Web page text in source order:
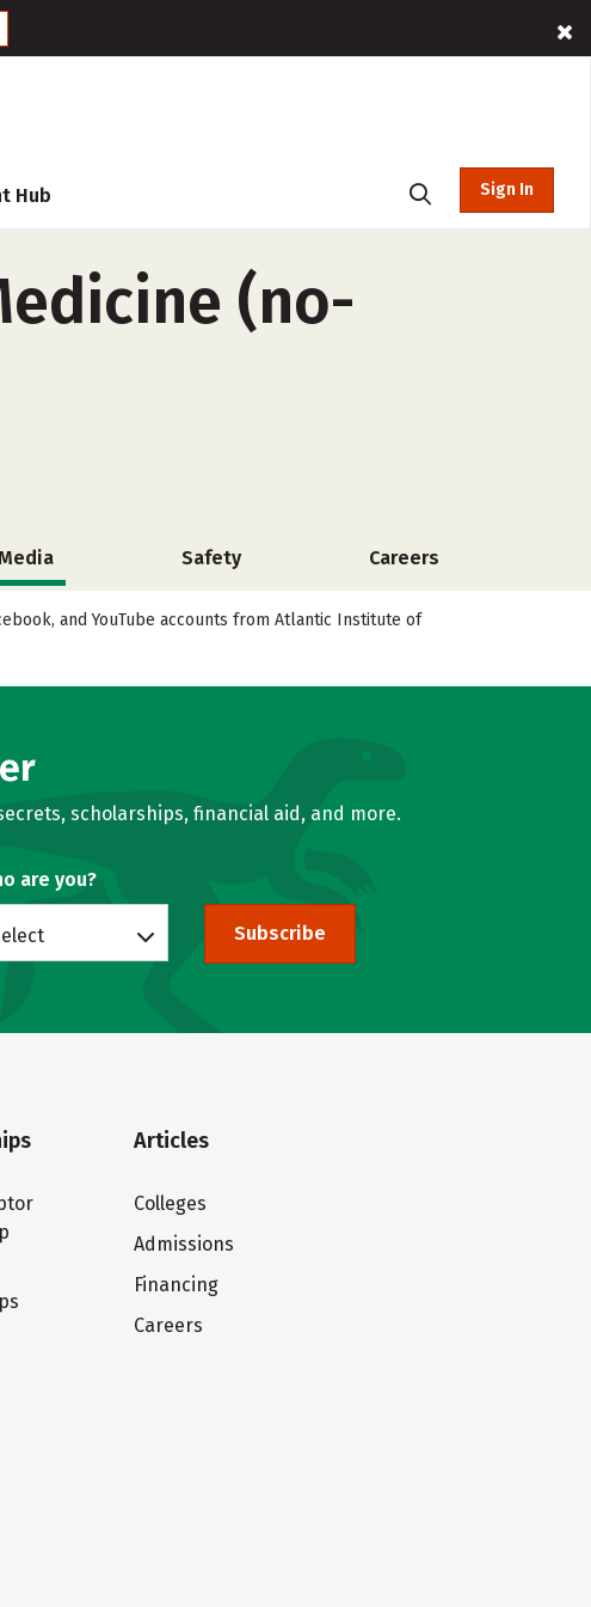
Hub Sign In
(no-
Safety Careers
and YouTube accounts from Atlantic Institute of
scholarships, financial aid, and more.
are you?
Subscribe
Articles
Colleges
Admissions
Financing
Careers